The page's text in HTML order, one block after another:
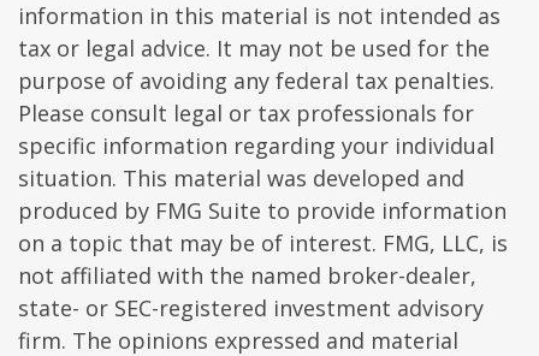
information in this material is not intended as
tax or legal advice. It may not be used for the
purpose of avoiding any federal tax penalties.
Please consult legal or tax professionals for
specific information regarding your individual
situation. This material was developed and
produced by FMG Suite to provide information
on a topic that may be of interest. FMG, LLC, is
not affiliated with the named broker-dealer,
state- or SEC-registered investment advisory
firm. The opinions expressed and material